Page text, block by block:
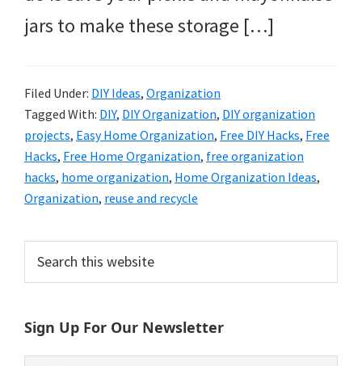
jars to make these storage […]
Filed Under: DIY Ideas, Organization
Tagged With: DIY, DIY Organization, DIY organization
projects, Easy Home Organization, Free DIY Hacks, Free
Hacks, Free Home Organization, free organization
hacks, home organization, Home Organization Ideas,
Organization, reuse and recycle
Primary
Sidebar
this
Sign Up For Our Newsletter